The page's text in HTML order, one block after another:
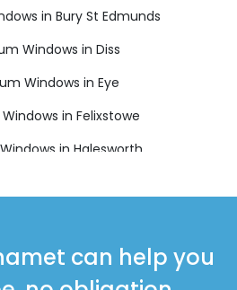
in Bury St Edmunds
Windows in Diss
Windows in Eye
in Felixstowe
in Halesworth
in Saxmundham
in Southwold
can help you